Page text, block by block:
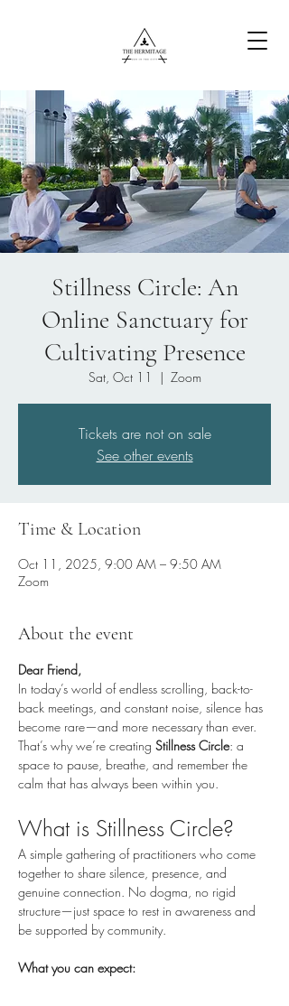
Free Content
Stillness Circle: An
Online Sanctuary for
Cultivating Presence
Sat, Oct 11
  |
Zoom
Tickets are not on sale
See other events
Time & Location
Oct 11, 2025, 9:00 AM – 9:50 AM
Zoom
About the event
Dear Friend,
In today’s world of endless scrolling, back-to-
back meetings, and constant noise, silence has
become rare—and more necessary than ever.
That’s why we’re creating Stillness Circle: a
space to pause, breathe, and remember the
calm that has always been within you.
What is Stillness Circle?
A simple gathering of practitioners who come
together to share silence, presence, and
genuine connection. No dogma, no rigid
structure—just space to rest in awareness and
be supported by community.
What you can expect: